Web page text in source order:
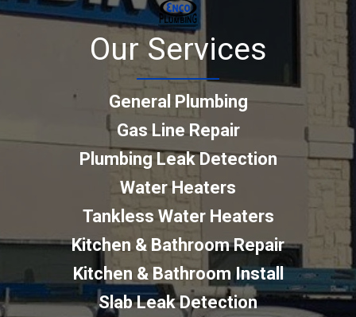
Our Services
General Plumbing
Gas Line Repair
Plumbing Leak Detection
Water Heaters
Tankless Water Heaters
Kitchen & Bathroom Repair
Kitchen & Bathroom Install
Slab Leak Detection